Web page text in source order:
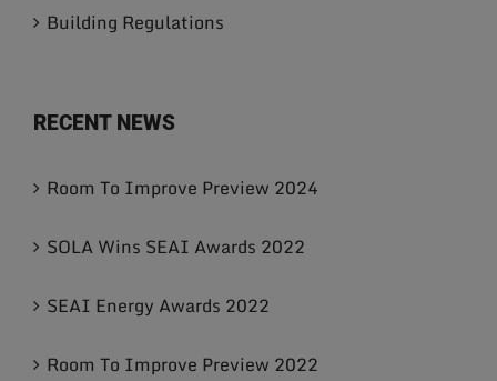
Building Regulations
RECENT NEWS
Room To Improve Preview 2024
SOLA Wins SEAI Awards 2022
SEAI Energy Awards 2022
Room To Improve Preview 2022